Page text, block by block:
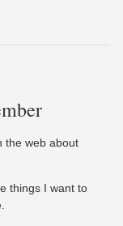
the web about
things I want to